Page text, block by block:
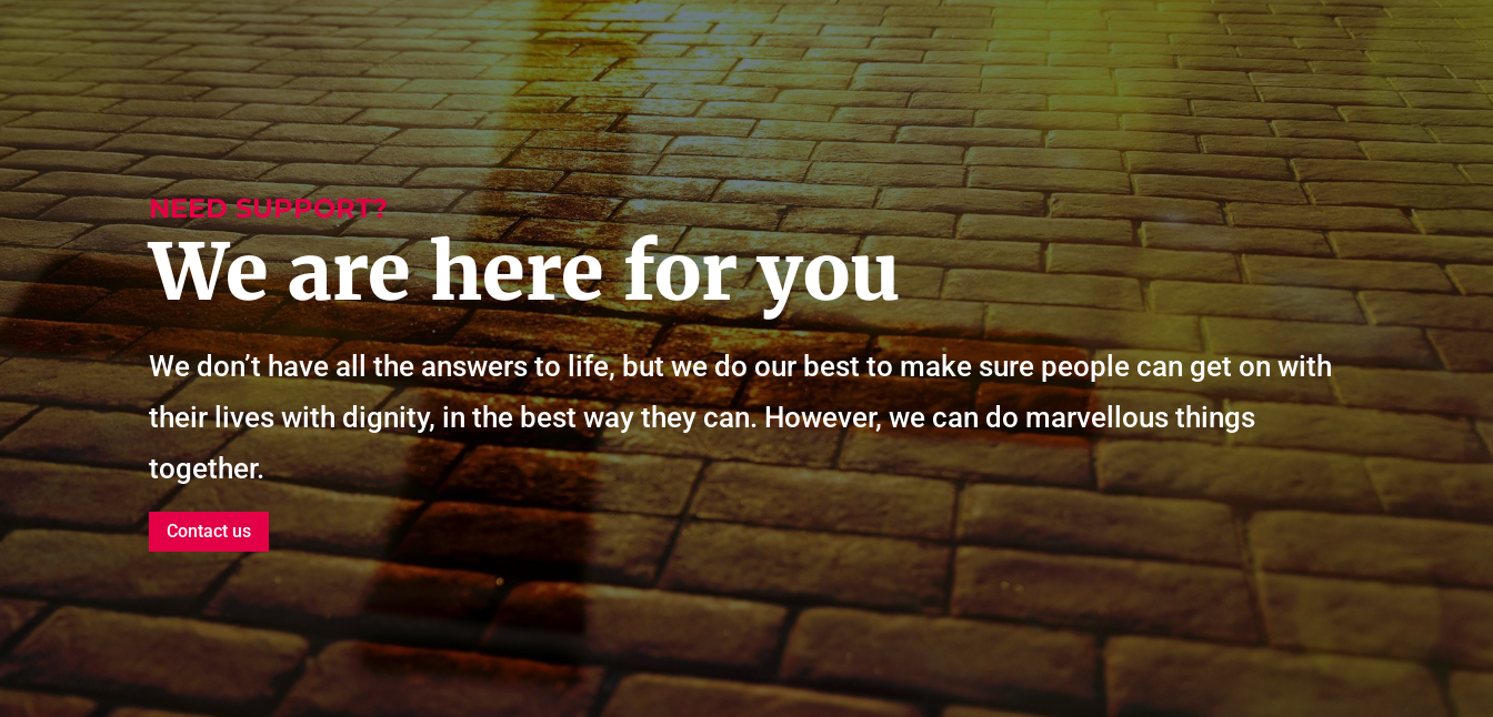
NEED SUPPORT?
We are here for you
We don’t have all the answers to life, but we do our best to make sure people can get on with
their lives with dignity, in the best way they can. However, we can do marvellous things
together.
Contact us